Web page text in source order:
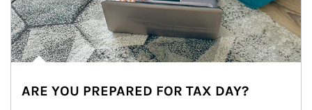
ARE YOU PREPARED FOR TAX DAY?